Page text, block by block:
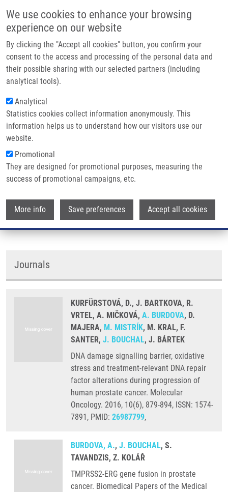
We use cookies to enhance your browsing
experience on our website
By clicking the "Accept all cookies" button, you confirm your
consent to the access and processing of the personal data and
their possible sharing with our selected partners (including
analytical tools).
Analytical
Statistics cookies collect information anonymously. This
information helps us to understand how our visitors use our
website.
Promotional
They are designed for promotional purposes, measuring the
success of promotional campaigns, etc.
More info Save preferences Accept all cookies
Main navigation
Home
Partner institutions
Infrastructure & services
Contact
Breadcrumb
Home Burdova Alena
Burdova Alena
Journals
KURFÜRSTOVÁ, D., J. BARTKOVA, R.
VRTEL, A. MIČKOVÁ, A. BURDOVA, D.
MAJERA, M. MISTRÍK, M. KRAL, F.
SANTER, J. BOUCHAL, J. BÁRTEK
DNA damage signalling barrier, oxidative
stress and treatment-relevant DNA repair
factor alterations during progression of
human prostate cancer. Molecular
Oncology. 2016, 10(6), 879-894, ISSN: 1574-
7891, PMID: 26987799,
BURDOVA, A., J. BOUCHAL, S.
TAVANDZIS, Z. KOLÁŘ
TMPRSS2-ERG gene fusion in prostate
cancer. Biomedical Papers of the Medical